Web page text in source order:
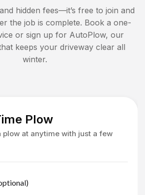
hidden fees—it’s free to join and
the job is complete. Book a one-
or sign up for AutoPlow, our
keeps your driveway clear all
winter.
Plow
plow at anytime with just a few